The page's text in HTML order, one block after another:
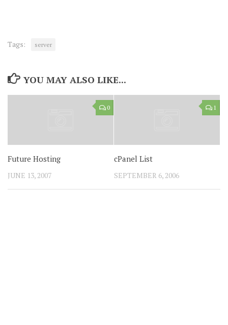
Tags: server
YOU MAY ALSO LIKE...
0
Future Hosting
JUNE 13, 2007
1
cPanel List
SEPTEMBER 6, 2006